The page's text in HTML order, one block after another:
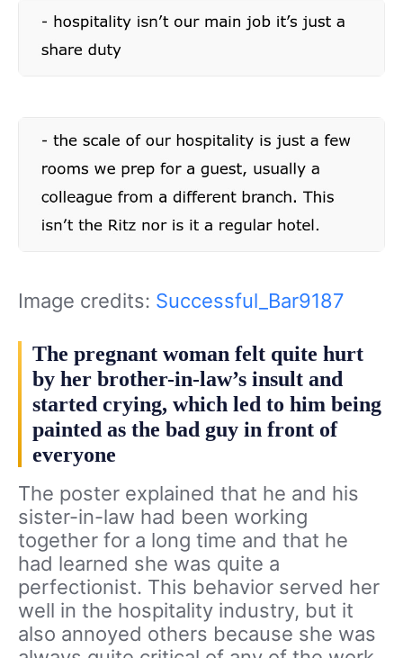
Image credits: Successful_Bar9187
The pregnant woman felt quite hurt
by her brother-in-law’s insult and
started crying, which led to him being
painted as the bad guy in front of
everyone
The poster explained that he and his
sister-in-law had been working
together for a long time and that he
had learned she was quite a
perfectionist. This behavior served her
well in the hospitality industry, but it
also annoyed others because she was